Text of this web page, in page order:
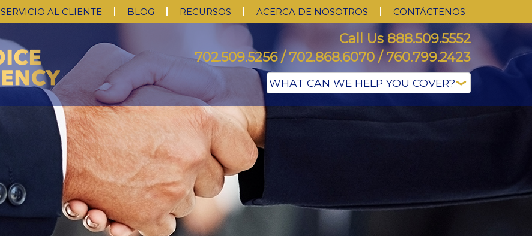
SERVICIO AL CLIENTE BLOG RECURSOS ACERCA DE NOSOTROS CONTÁCTENOS
Call Us 888.509.5552
702.509.5256 / 702.868.6070 / 760.799.2423